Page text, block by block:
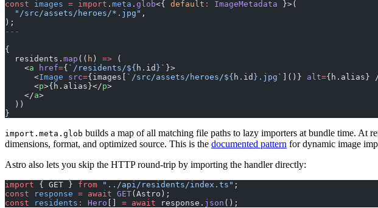
const images = import . meta . glob<{ default : ImageMetadata }>(
  "/src/assets/heroes/*.jpg"
,
);
---
{
  residents.
map (( h ) => (
    <
a href={ `/residents/${ h . id }` }>
      <
Image src={images[ `/src/assets/heroes/${ h . id }.jpg` ]()} alt={h.alias}
      <
p>{h.alias}</p>
    </
a>
  ))
}
import.meta.glob builds a map of all matching file paths to lazy importers at bundle time. At
dimensions, format, and optimized source. This is the documented pattern for dynamic image
Astro also lets you skip the HTTP round-trip by importing the handler directly:
import { GET } from "../api/residents/index.ts" ;
const response = await GET(Astro);
const residents : Hero [] = await response. json ();